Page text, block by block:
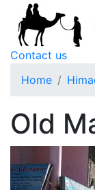
Contact us
Home
Old